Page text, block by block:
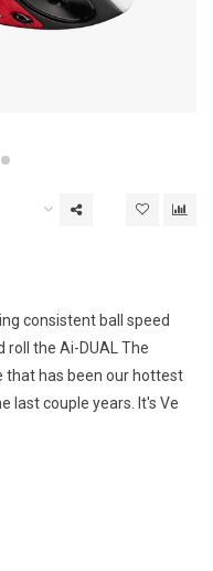
consistent ball speed
the Ai-DUAL The
that has been our hottest
last couple years. It's Ve